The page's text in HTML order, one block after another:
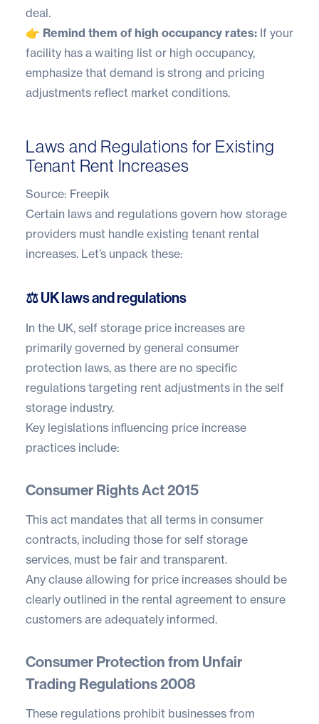
deal.
👉 Remind them of high occupancy rates: If your
facility has a waiting list or high occupancy,
emphasize that demand is strong and pricing
adjustments reflect market conditions.
Laws and Regulations for Existing
Tenant Rent Increases
Source: Freepik
Certain laws and regulations govern how storage
providers must handle existing tenant rental
increases. Let’s unpack these:
⚖️ UK laws and regulations
In the UK, self storage price increases are
primarily governed by general consumer
protection laws, as there are no specific
regulations targeting rent adjustments in the self
storage industry.
Key legislations influencing price increase
practices include:
Consumer Rights Act 2015
This act mandates that all terms in consumer
contracts, including those for self storage
services, must be fair and transparent.
Any clause allowing for price increases should be
clearly outlined in the rental agreement to ensure
customers are adequately informed.
Consumer Protection from Unfair
Trading Regulations 2008
These regulations prohibit businesses from